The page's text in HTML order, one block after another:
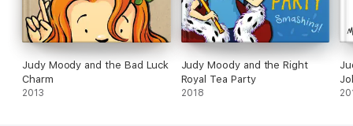
Judy Moody and the Bad Luck
Charm
2013
Judy Moody and the Right
Royal Tea Party
2018